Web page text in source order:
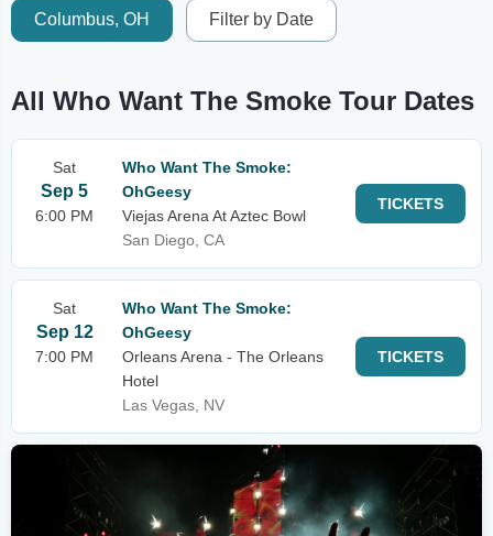
Columbus, OH Filter by Date
All Who Want The Smoke Tour Dates
Sat
Sep 5
6:00 PM
Who Want The Smoke:
OhGeesy
Viejas Arena At Aztec Bowl
San Diego, CA
TICKETS
Sat
Sep 12
7:00 PM
Who Want The Smoke:
OhGeesy
Orleans Arena - The Orleans
Hotel
Las Vegas, NV
TICKETS